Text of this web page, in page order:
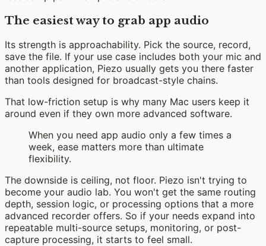
The easiest way to grab app audio
Its strength is approachability. Pick the source, record,
save the file. If your use case includes both your mic and
another application, Piezo usually gets you there faster
than tools designed for broadcast-style chains.
That low-friction setup is why many Mac users keep it
around even if they own more advanced software.
When you need app audio only a few times a
week, ease matters more than ultimate
flexibility.
The downside is ceiling, not floor. Piezo isn't trying to
become your audio lab. You won't get the same routing
depth, session logic, or processing options that a more
advanced recorder offers. So if your needs expand into
repeatable multi-source setups, monitoring, or post-
capture processing, it starts to feel small.